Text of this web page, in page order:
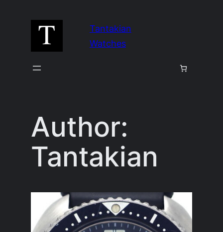
Tantakian
Watches
Author:
Tantakian